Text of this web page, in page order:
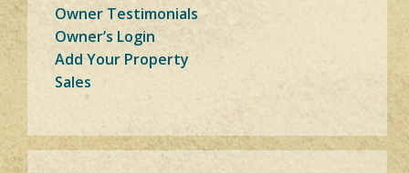
Owner Testimonials
Owner’s Login
Add Your Property
Sales